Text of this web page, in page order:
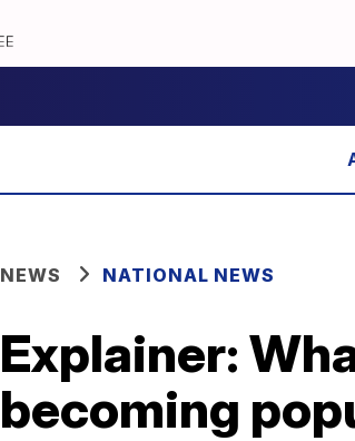
NEWS NATIONAL NEWS
Explainer:
becoming